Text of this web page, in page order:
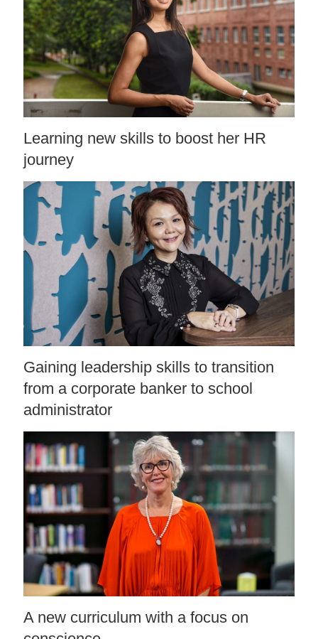
Learning new skills to boost her HR
journey
Gaining leadership skills to transition
from a corporate banker to school
administrator
A new curriculum with a focus on